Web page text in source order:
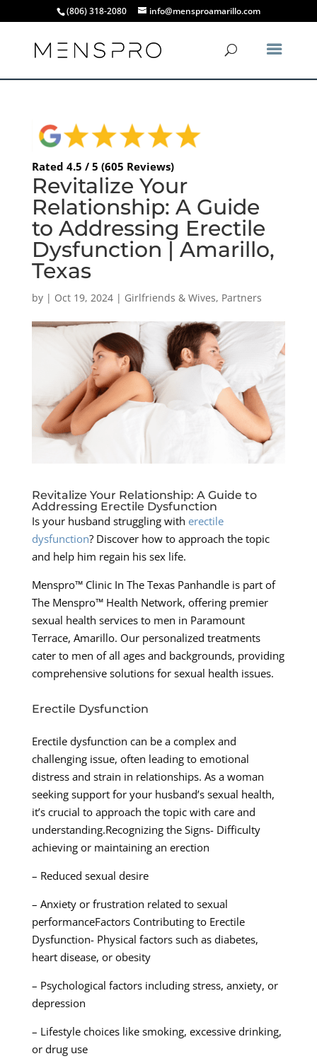
(806) 318-2080 info@mensproamarillo.com
Rated 4.5 / 5 (605 Reviews)
Revitalize Your
Relationship: A Guide
to Addressing Erectile
Dysfunction | Amarillo,
Texas
by | Oct 19, 2024| Girlfriends & Wives, Partners
Revitalize Your Relationship: A Guide to
Addressing Erectile Dysfunction
Is your husband struggling with erectile
dysfunction? Discover how to approach the topic
and help him regain his sex life.
Menspro™ Clinic In The Texas Panhandle is part of
The Menspro™ Health Network, offering premier
sexual health services to men in Paramount
Terrace, Amarillo. Our personalized treatments
cater to men of all ages and backgrounds, providing
comprehensive solutions for sexual health issues.
Erectile Dysfunction
Erectile dysfunction can be a complex and
challenging issue, often leading to emotional
distress and strain in relationships. As a woman
seeking support for your husband’s sexual health,
it’s crucial to approach the topic with care and
understanding.Recognizing the Signs- Difficulty
achieving or maintaining an erection
– Reduced sexual desire
– Anxiety or frustration related to sexual
performanceFactors Contributing to Erectile
Dysfunction- Physical factors such as diabetes,
heart disease, or obesity
– Psychological factors including stress, anxiety, or
depression
– Lifestyle choices like smoking, excessive drinking,
or drug use